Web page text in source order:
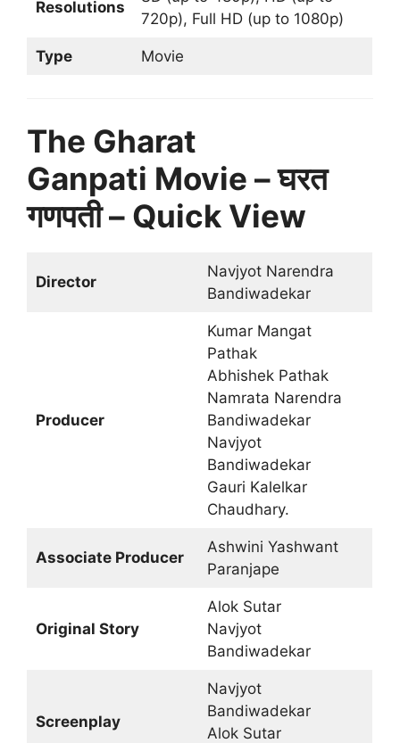
Resolutions
720p), Full HD (up to 1080p)
Type Movie
The Gharat
Ganpati Movie – घरत
गणपती – Quick View
Director
Navjyot Narendra
Bandiwadekar
Producer
Kumar Mangat
Pathak
Abhishek Pathak
Namrata Narendra
Bandiwadekar
Navjyot
Bandiwadekar
Gauri Kalelkar
Chaudhary.
Associate Producer
Ashwini Yashwant
Paranjape
Original Story
Alok Sutar
Navjyot
Bandiwadekar
Screenplay
Navjyot
Bandiwadekar
Alok Sutar